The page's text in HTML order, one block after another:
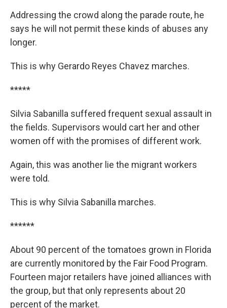
Addressing the crowd along the parade route, he
says he will not permit these kinds of abuses any
longer.
This is why Gerardo Reyes Chavez marches.
*****
Silvia Sabanilla suffered frequent sexual assault in
the fields. Supervisors would cart her and other
women off with the promises of different work.
Again, this was another lie the migrant workers
were told.
This is why Silvia Sabanilla marches.
******
About 90 percent of the tomatoes grown in Florida
are currently monitored by the Fair Food Program.
Fourteen major retailers have joined alliances with
the group, but that only represents about 20
percent of the market.